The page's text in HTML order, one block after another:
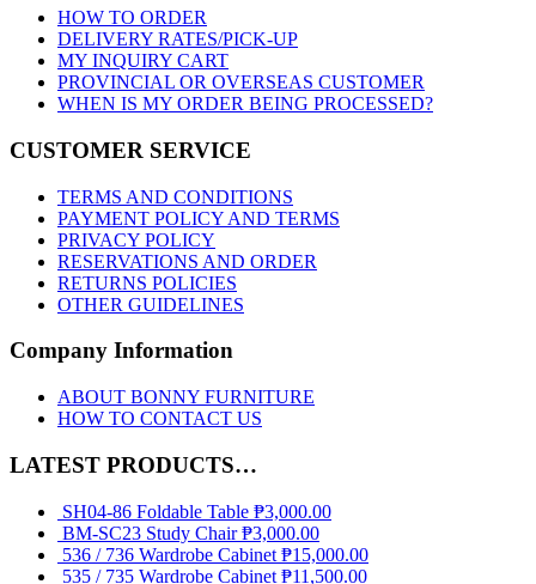
HOW TO ORDER
DELIVERY RATES/PICK-UP
MY INQUIRY CART
PROVINCIAL OR OVERSEAS CUSTOMER
WHEN IS MY ORDER BEING PROCESSED?
CUSTOMER SERVICE
TERMS AND CONDITIONS
PAYMENT POLICY AND TERMS
PRIVACY POLICY
RESERVATIONS AND ORDER
RETURNS POLICIES
OTHER GUIDELINES
Company Information
ABOUT BONNY FURNITURE
HOW TO CONTACT US
LATEST PRODUCTS…
SH04-86 Foldable Table ₱3,000.00
BM-SC23 Study Chair ₱3,000.00
536 / 736 Wardrobe Cabinet ₱15,000.00
535 / 735 Wardrobe Cabinet ₱11,500.00